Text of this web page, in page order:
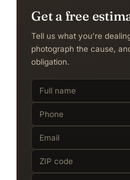
Get a free
Tell us what you’re
photograph the cause,
obligation.